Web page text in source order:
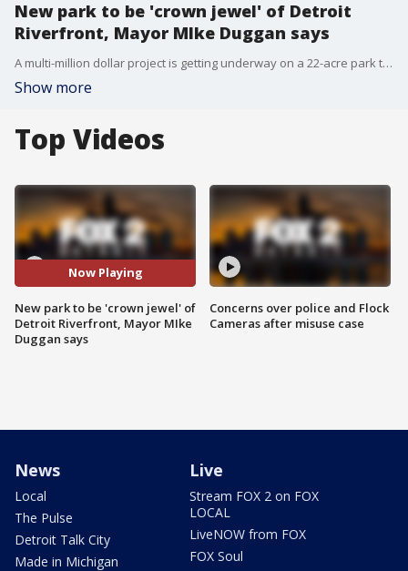
New park to be 'crown jewel' of Detroit
Riverfront, Mayor MIke Duggan says
A multi-million dollar project is getting underway on a 22-acre park that will transform the Detroit Riverfront.
Show more
Top Videos
Now Playing
New park to be 'crown jewel' of
Detroit Riverfront, Mayor MIke
Duggan says
Concerns over police and Flock
Cameras after misuse case
News
Local
The Pulse
Detroit Talk City
Made in Michigan
Live
Stream FOX 2 on FOX
LOCAL
LiveNOW from FOX
FOX Soul